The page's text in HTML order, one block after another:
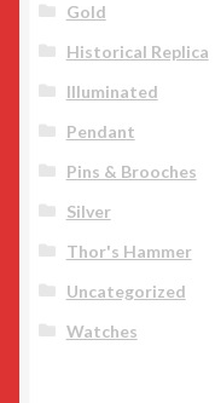
Gold
Historical Replica
Illuminated
Pendant
Pins & Brooches
Silver
Thor's Hammer
Uncategorized
Watches